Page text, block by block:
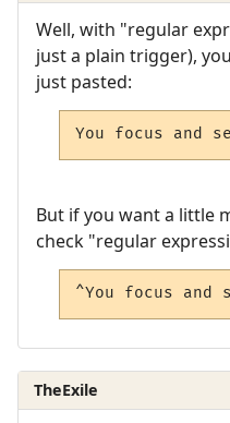
Well, with "regular
just a plain trigger),
just pasted:
You focus and
But if you want a little
check "regular
^You focus
TheExile